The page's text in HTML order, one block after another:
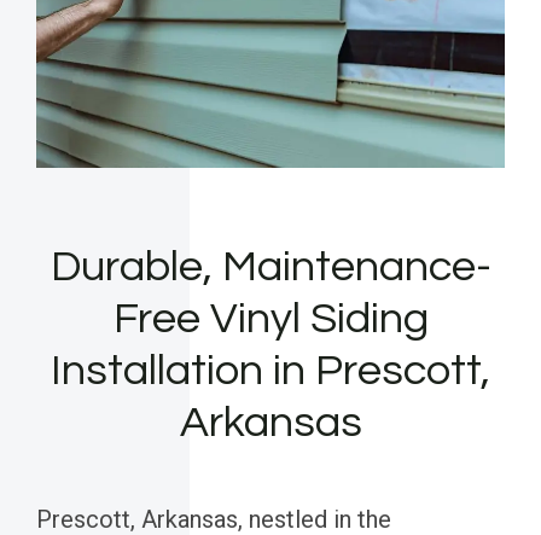
Durable, Maintenance-
Free Vinyl Siding
Installation in Prescott,
Arkansas
Prescott, Arkansas, nestled in the